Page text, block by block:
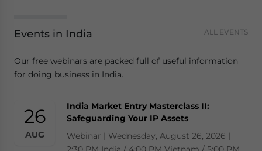
Events in India ALL EVENTS
Our free webinars are packed full of useful information
for doing business in India.
26
AUG
India Market Entry Masterclass II:
Safeguarding Your IP Assets
Webinar | Wednesday, August 26, 2026 |